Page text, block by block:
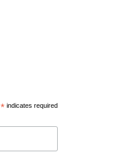
* indicates required